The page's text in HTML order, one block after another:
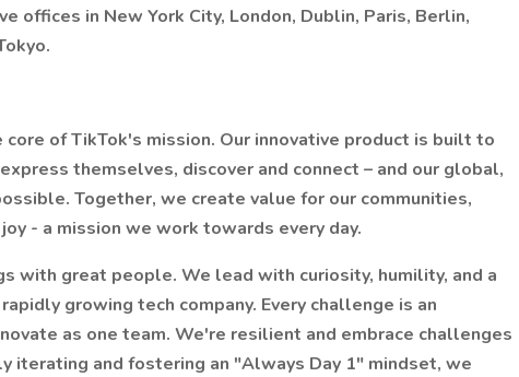
offices in New York City, London, Dublin, Paris, Berlin,
of TikTok's mission. Our innovative product is built to
themselves, discover and connect – and our global,
Together, we create value for our communities,
- a mission we work towards every day.
with great people. We lead with curiosity, humility, and a
growing tech company. Every challenge is an
as one team. We're resilient and embrace challenges
iterating and fostering an "Always Day 1" mindset, we